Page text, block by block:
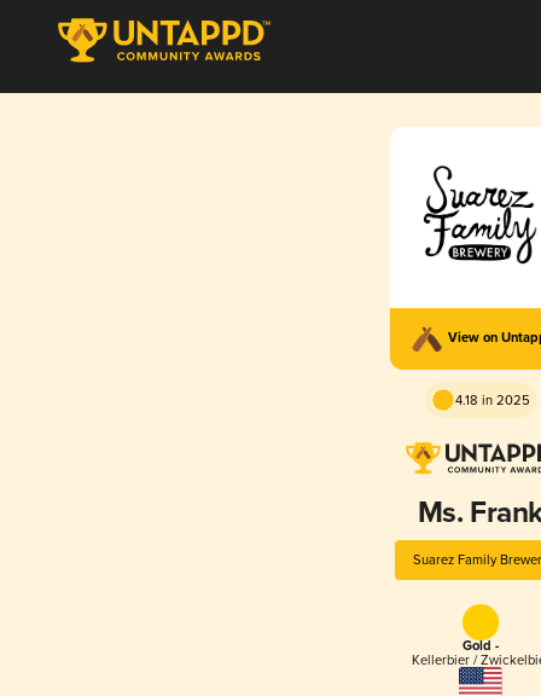
View on
4.18 in 2025
Ms.
Suarez Family
Gold -
Kellerbier /